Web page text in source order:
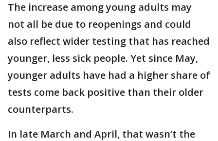
The increase among young adults may
not all be due to reopenings and could
also reflect wider testing that has reached
younger, less sick people. Yet since May,
younger adults have had a higher share of
tests come back positive than their older
counterparts.
In late March and April, that wasn’t the